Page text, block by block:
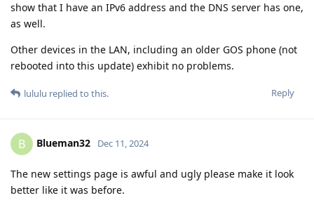
show that I have an IPv6 address and the DNS server has one,
as well.
Other devices in the LAN, including an older GOS phone (not
rebooted into this update) exhibit no problems.
Reply
lululu replied to this.
B Blueman32 Dec 11, 2024
The new settings page is awful and ugly please make it look
better like it was before.